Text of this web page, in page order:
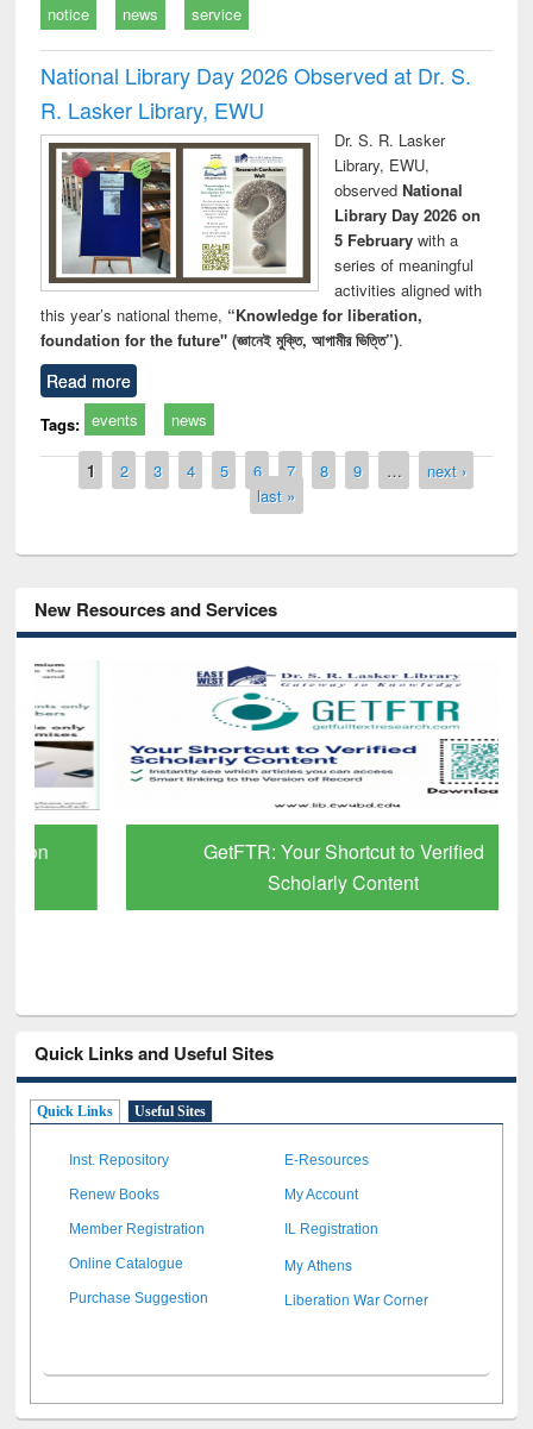
notice news service
National Library Day 2026 Observed at Dr. S.
R. Lasker Library, EWU
Dr. S. R. Lasker
Library, EWU,
observed National
Library Day 2026 on
5 Februarywith a
series of meaningful
activities aligned with
this year’s national theme, “Knowledge for liberation,
foundation for the future" (জ্ঞানেই মুক্তি, আগামীর ভিত্তি”).
Read more
Tags: events news
Pages
1 2 3 4 5 6 7 8 9 …
next ›
last »
New Resources and Services
GetFTR: Your Shortcut to Verified
Scholarly Content
Quick Links and Useful Sites
Quick Links Useful Sites
Inst. Repository E-Resources
Renew Books My Account
Member Registration IL Registration
Online Catalogue My Athens
Purchase Suggestion Liberation War Corner